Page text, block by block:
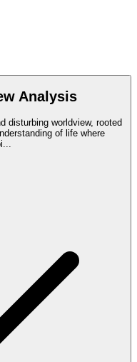
Analysis
disturbing worldview, rooted
of life where